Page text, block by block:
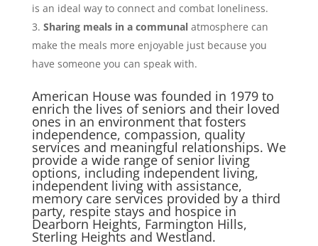
is an ideal way to connect and combat loneliness.
Sharing meals in a communalatmosphere can
make the meals more enjoyable just because you
have someone you can speak with.
American House was founded in 1979 to
enrich the lives of seniors and their loved
ones in an environment that fosters
independence, compassion, quality
services and meaningful relationships. We
provide a wide range of senior living
options, including independent living,
independent living with assistance,
memory care services provided by a third
party, respite stays and hospice in
Dearborn Heights, Farmington Hills,
Sterling Heights and Westland.